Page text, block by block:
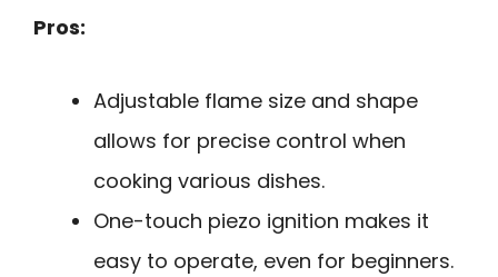
Pros:
Adjustable flame size and shape
allows for precise control when
cooking various dishes.
One-touch piezo ignition makes it
easy to operate, even for beginners.